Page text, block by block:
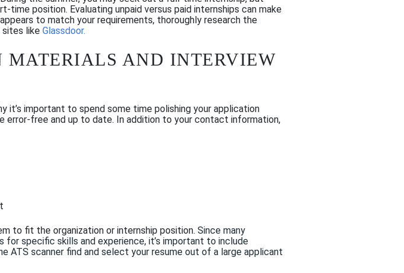
time position. Evaluating unpaid versus paid internships can make
to match your requirements, thoroughly research the
sites like Glassdoor.
MATERIALS AND INTERVIEW
it’s important to spend some time polishing your application
error-free and up to date. In addition to your contact information,
to fit the organization or internship position. Since many
for specific skills and experience, it’s important to include
ATS scanner find and select your resume out of a large applicant